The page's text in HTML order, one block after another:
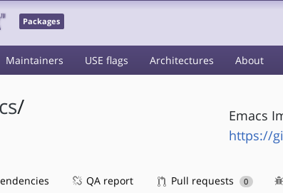
Packages
Maintainers USE flags Architectures About
/
Emacs
https://
QA report Pull requests 0